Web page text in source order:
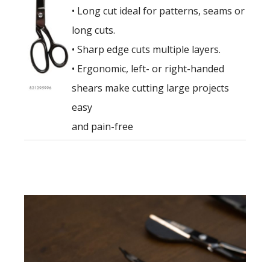
• Long cut ideal for patterns, seams or
long cuts.
• Sharp edge cuts multiple layers.
• Ergonomic, left- or right-handed
shears make cutting large projects
easy
and pain-free